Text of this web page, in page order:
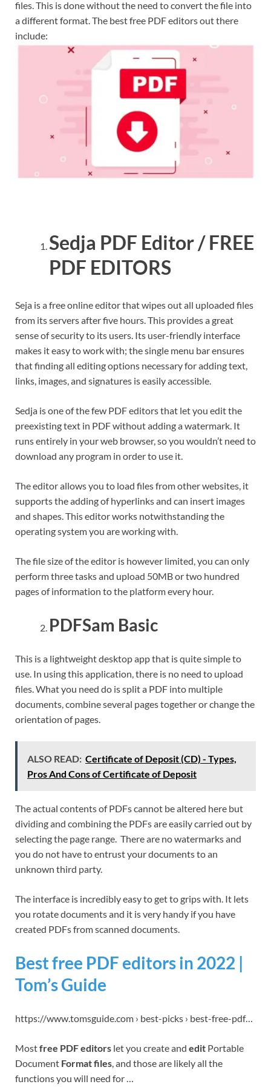
files. This is done without the need to convert the file into
a different format. The best free PDF editors out there
include:
Sedja PDF Editor / FREE
PDF EDITORS
Seja is a free online editor that wipes out all uploaded files
from its servers after five hours. This provides a great
sense of security to its users. Its user-friendly interface
makes it easy to work with; the single menu bar ensures
that finding all editing options necessary for adding text,
links, images, and signatures is easily accessible.
Sedja is one of the few PDF editors that let you edit the
preexisting text in PDF without adding a watermark. It
runs entirely in your web browser, so you wouldn’t need to
download any program in order to use it.
The editor allows you to load files from other websites, it
supports the adding of hyperlinks and can insert images
and shapes. This editor works notwithstanding the
operating system you are working with.
The file size of the editor is however limited, you can only
perform three tasks and upload 50MB or two hundred
pages of information to the platform every hour.
PDFSam Basic
This is a lightweight desktop app that is quite simple to
use. In using this application, there is no need to upload
files. What you need do is split a PDF into multiple
documents, combine several pages together or change the
orientation of pages.
ALSO READ: Certificate of Deposit (CD) - Types,
Pros And Cons of Certificate of Deposit
The actual contents of PDFs cannot be altered here but
dividing and combining the PDFs are easily carried out by
selecting the page range. There are no watermarks and
you do not have to entrust your documents to an
unknown third party.
The interface is incredibly easy to get to grips with. It lets
you rotate documents and it is very handy if you have
created PDFs from scanned documents.
Best free PDF editors in 2022 |
Tom’s Guide
https://www.tomsguide.com › best-picks › best-free-pdf…
Mostfree PDF editors let you create and edit Portable
Document Format files, and those are likely all the
functions you will need for …